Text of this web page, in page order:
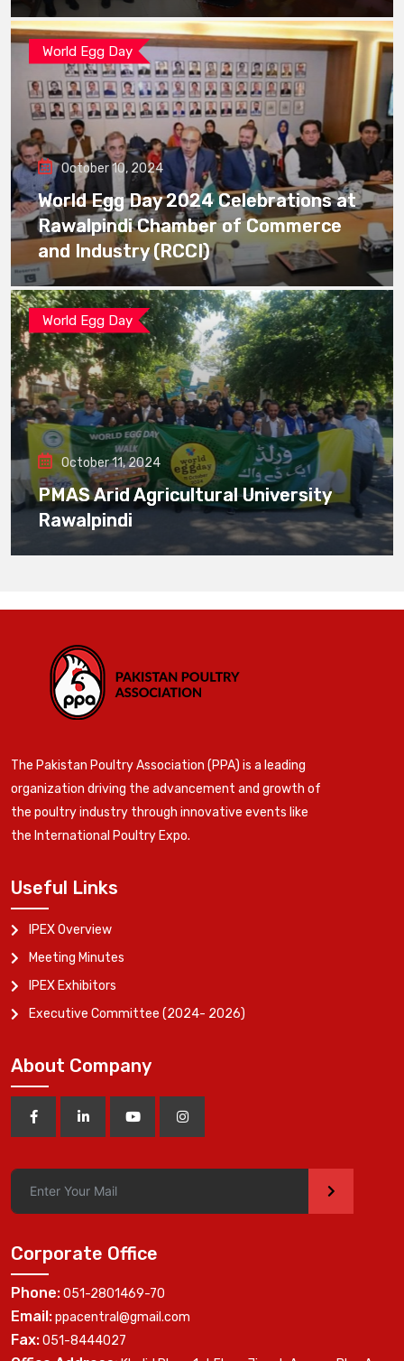
World Egg Day
October 10, 2024
World Egg Day 2024 Celebrations at
Rawalpindi Chamber of Commerce
and Industry (RCCI)
World Egg Day
October 11, 2024
PMAS Arid Agricultural University
Rawalpindi
The Pakistan Poultry Association (PPA) is a leading
organization driving the advancement and growth of
the poultry industry through innovative events like
the International Poultry Expo.
Useful Links
IPEX Overview
Meeting Minutes
IPEX Exhibitors
Executive Committee (2024- 2026)
About Company
>
Corporate Office
Phone:051-2801469-70
Email:ppacentral@gmail.com
Fax:051-8444027